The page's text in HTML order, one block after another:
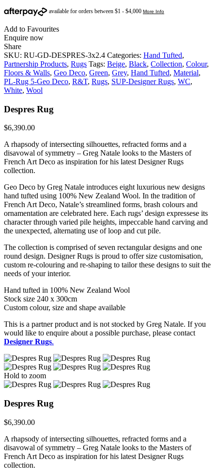
Add to Favourites
Enquire now
Share
SKU: RU-GD-DESPRES-3x2.4 Categories: Hand Tufted,
Partnership Products, Rugs Tags: Beige, Black, Collection, Colour,
Floors & Walls, Geo Deco, Green, Grey, Hand Tufted, Material,
PL-Rug 5-Geo Deco, R&T, Rugs, SUP-Designer Rugs, WC,
White, Wool
Despres Rug
$6,390.00
A rhapsody of intersecting silhouettes, refracted forms and a
disavowal of symmetry – Greg Natale looks to the Masters of
French Art Deco as inspiration for his latest Designer Rugs
collection.
Geo Deco by Greg Natale introduces eight luxurious new designs
hand tufted using 100% New Zealand Wool. In the tradition of
French Art Deco, Natale’s streamlined forms, brash colours and
ornamentation are celebrated here. Each rugs’ design expressese its
character through varied pile heights, impeccable hand carving and
the unexpected, alternating use of loop and cut pile.
The collection is comprised of seven rectangular designs and one
round design. Designer Rugs is proud to offer size customisation,
custom re-colouring and re-shaping to tailor these designs to suit the
needs of your interior.
Hand tufted in 100% New Zealand Wool
Stock size 240 x 300cm
Custom colour, size and shape available
This is a partner product and is not stocked by Greg Natale. If you
would like to enquire about a possible purchase, please contact
Designer Rugs.
Hold to zoom
Despres Rug
$6,390.00
A rhapsody of intersecting silhouettes, refracted forms and a
disavowal of symmetry – Greg Natale looks to the Masters of
French Art Deco as inspiration for his latest Designer Rugs
collection.